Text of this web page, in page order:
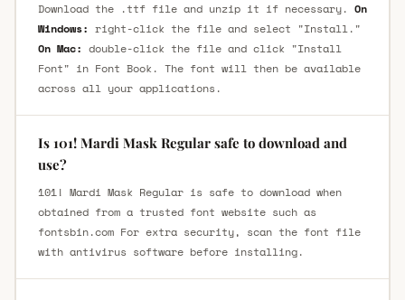
Download the .ttf file and unzip it if necessary. On
Windows: right-click the file and select "Install."
On Mac: double-click the file and click "Install
Font" in Font Book. The font will then be available
across all your applications.
Is 101! Mardi Mask Regular safe to download and
use?
101! Mardi Mask Regular is safe to download when
obtained from a trusted font website such as
fontsbin.com For extra security, scan the font file
with antivirus software before installing.